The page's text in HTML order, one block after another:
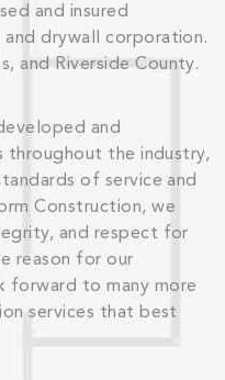
and insured
drywall corporation.
and Riverside County.
and
throughout the industry,
of service and
Construction, we
and respect for
reason for our
forward to many more
services that best